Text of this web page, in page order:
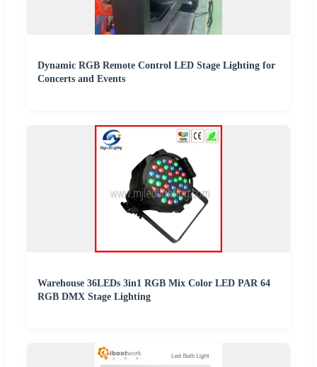
Dynamic RGB Remote Control LED Stage Lighting for
Concerts and Events
Warehouse 36LEDs 3in1 RGB Mix Color LED PAR 64
RGB DMX Stage Lighting